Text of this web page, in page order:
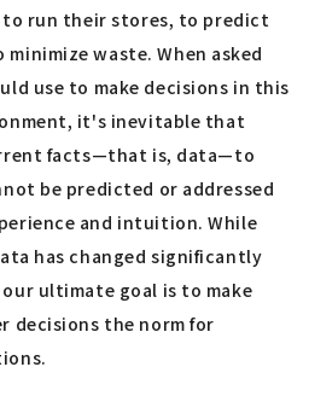
run their stores, to predict
waste. When asked
use to make decisions in this
it's inevitable that
facts—that is, data—to
be predicted or addressed
and intuition. While
has changed significantly
our ultimate goal is to make
decisions the norm for